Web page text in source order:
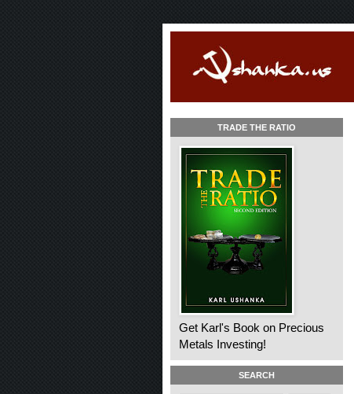
TRADE THE RATIO
Get Karl's Book on Precious
Metals Investing!
SEARCH